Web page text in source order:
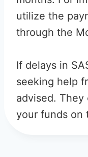
utilize the
through the
If delays in
seeking help
advised. They
your funds on